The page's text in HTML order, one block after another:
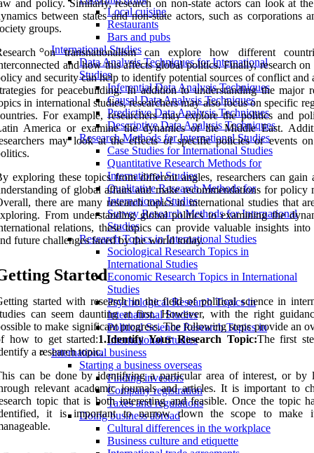
Local cuisine
Restaurants
Bars and pubs
International Studies
Data Analysis Techniques for International
Studies
Inferential Data Analysis Techniques
Causal Data Analysis Techniques
Predictive Data Analysis Techniques
Descriptive Data Analysis Techniques
Research Methods for International Studies
Case Studies for International Studies
Quantitative Research Methods for
International Studies
Qualitative Research Methods for
International Studies
Survey Research Methods for International
Studies
Research Topics in International Studies
Sociological Research Topics in
International Studies
Economic Research Topics in International
Studies
Psychological Research Topics in
International Studies
Political Science Research Topics in
International Studies
International business
Starting a business overseas
Finding investors
Company registration
Taxes and regulations
Doing business abroad
Cultural differences in the workplace
Business culture and etiquette
and policy. Similarly, research on non-state actors can look at
between states and non-state actors, such as corporations
groups.
on transnationalism can explore how different
and how this affects global politics. Finally, research
and security can help to identify potential sources of conflict and
for peacebuilding. In addition to understanding the major
in international studies, researchers may also focus on specific
For example, researchers may explore the politics and
America or examine the dynamics of the Middle East.
may look at the effects of specific policies or events
exploring these topics from different angles, researchers can gain
of global affairs and make recommendations for policy
there are many research topics in international studies that
From understanding global politics to examining the
relations, these topics can provide valuable insights into
future challenges faced by the world today.
Started
started with research in the field of political science in
can seem daunting at first. However, with the right
to make significant progress. The following steps provide an
how to get started:1.Identify Your Research Topic:The first
a research topic.
can be done by identifying a particular area of interest, or by
relevant academic journals and articles. It is important to
topic that is both interesting and feasible. Once the topic
it is important to narrow down the scope to make